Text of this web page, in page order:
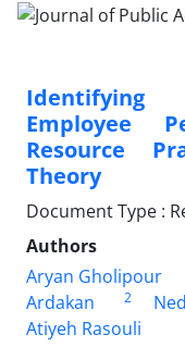
Employee
Resource
Theory
Document Type :
Authors
Aryan Gholipour
Ardakan
2
Atiyeh Rasouli